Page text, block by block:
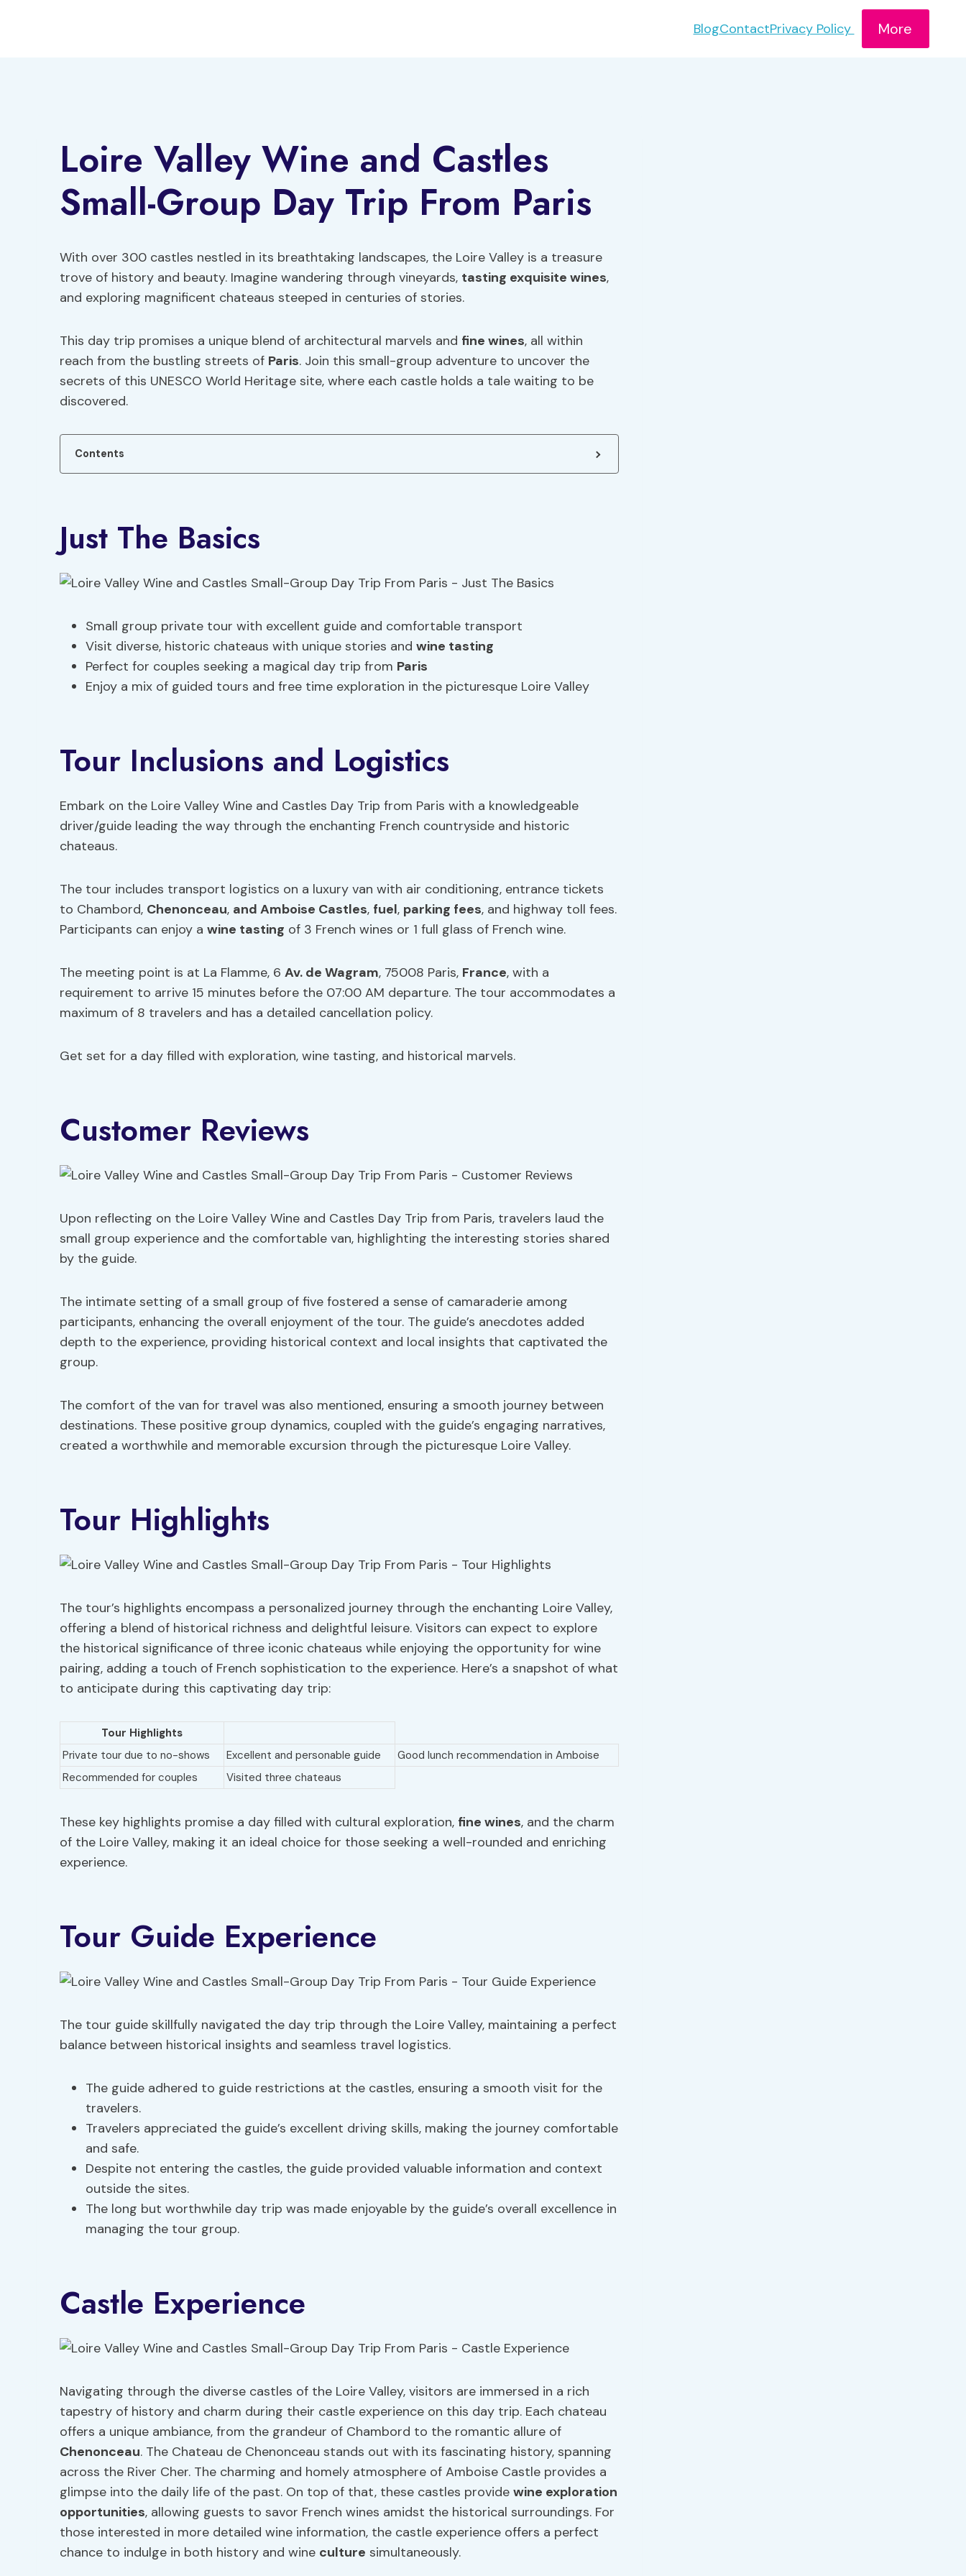
BlogContactPrivacy Policy More
Loire Valley Wine and Castles
Small-Group Day Trip From Paris
With over 300 castles nestled in its breathtaking landscapes, the Loire Valley is a treasure
trove of history and beauty. Imagine wandering through vineyards, tasting exquisite wines,
and exploring magnificent chateaus steeped in centuries of stories.
This day trip promises a unique blend of architectural marvels and fine wines, all within
reach from the bustling streets of Paris. Join this small-group adventure to uncover the
secrets of this UNESCO World Heritage site, where each castle holds a tale waiting to be
discovered.
Contents
Just The Basics
Small group private tour with excellent guide and comfortable transport
Visit diverse, historic chateaus with unique stories and wine tasting
Perfect for couples seeking a magical day trip from Paris
Enjoy a mix of guided tours and free time exploration in the picturesque Loire Valley
Tour Inclusions and Logistics
Embark on the Loire Valley Wine and Castles Day Trip from Paris with a knowledgeable
driver/guide leading the way through the enchanting French countryside and historic
chateaus.
The tour includes transport logistics on a luxury van with air conditioning, entrance tickets
to Chambord, Chenonceau, and Amboise Castles, fuel, parking fees, and highway toll fees.
Participants can enjoy a wine tasting of 3 French wines or 1 full glass of French wine.
The meeting point is at La Flamme, 6 Av. de Wagram, 75008 Paris, France, with a
requirement to arrive 15 minutes before the 07:00 AM departure. The tour accommodates a
maximum of 8 travelers and has a detailed cancellation policy.
Get set for a day filled with exploration, wine tasting, and historical marvels.
Customer Reviews
Upon reflecting on the Loire Valley Wine and Castles Day Trip from Paris, travelers laud the
small group experience and the comfortable van, highlighting the interesting stories shared
by the guide.
The intimate setting of a small group of five fostered a sense of camaraderie among
participants, enhancing the overall enjoyment of the tour. The guide’s anecdotes added
depth to the experience, providing historical context and local insights that captivated the
group.
The comfort of the van for travel was also mentioned, ensuring a smooth journey between
destinations. These positive group dynamics, coupled with the guide’s engaging narratives,
created a worthwhile and memorable excursion through the picturesque Loire Valley.
Tour Highlights
The tour’s highlights encompass a personalized journey through the enchanting Loire Valley,
offering a blend of historical richness and delightful leisure. Visitors can expect to explore
the historical significance of three iconic chateaus while enjoying the opportunity for wine
pairing, adding a touch of French sophistication to the experience. Here’s a snapshot of what
to anticipate during this captivating day trip:
Tour Highlights
Private tour due to no-shows
Excellent and personable guide
Good lunch recommendation in Amboise
Recommended for couples
Visited three chateaus
These key highlights promise a day filled with cultural exploration, fine wines, and the charm
of the Loire Valley, making it an ideal choice for those seeking a well-rounded and enriching
experience.
Tour Guide Experience
The tour guide skillfully navigated the day trip through the Loire Valley, maintaining a perfect
balance between historical insights and seamless travel logistics.
The guide adhered to guide restrictions at the castles, ensuring a smooth visit for the
travelers.
Travelers appreciated the guide’s excellent driving skills, making the journey comfortable
and safe.
Despite not entering the castles, the guide provided valuable information and context
outside the sites.
The long but worthwhile day trip was made enjoyable by the guide’s overall excellence in
managing the tour group.
Castle Experience
Navigating through the diverse castles of the Loire Valley, visitors are immersed in a rich
tapestry of history and charm during their castle experience on this day trip. Each chateau
offers a unique ambiance, from the grandeur of Chambord to the romantic allure of
Chenonceau. The Chateau de Chenonceau stands out with its fascinating history, spanning
across the River Cher. The charming and homely atmosphere of Amboise Castle provides a
glimpse into the daily life of the past. On top of that, these castles provide wine exploration
opportunities, allowing guests to savor French wines amidst the historical surroundings. For
those interested in more detailed wine information, the castle experience offers a perfect
chance to indulge in both history and wine culture simultaneously.